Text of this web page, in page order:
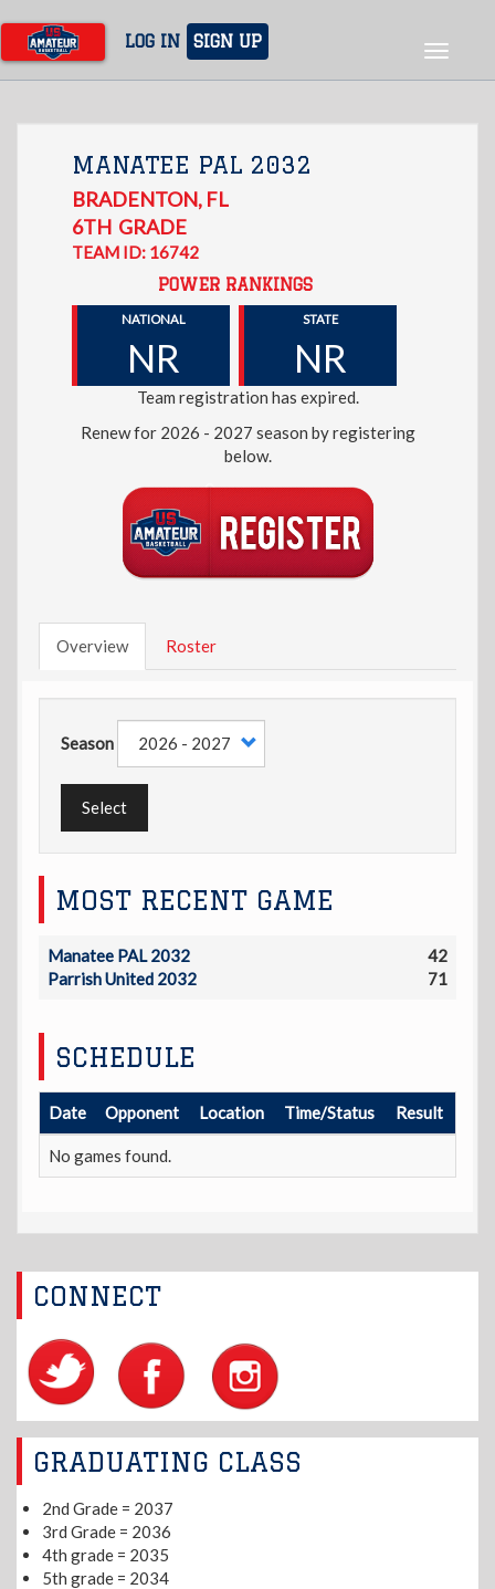
main
content
LOG IN SIGN UP
Toggle
MANATEE PAL 2032
BRADENTON, FL
6TH GRADE
TEAM ID: 16742
POWER RANKINGS
NATIONAL
NR
STATE
NR
Team registration has expired.
Renew for 2026 - 2027 season by registering
below.
Overview Roster
Season
Select
MOST RECENT GAME
Manatee PAL 2032
42
Parrish United 2032
71
SCHEDULE
Date Opponent Location Time/Status Result
No games found.
CONNECT
GRADUATING CLASS
2nd Grade = 2037
3rd Grade = 2036
4th grade = 2035
5th grade = 2034